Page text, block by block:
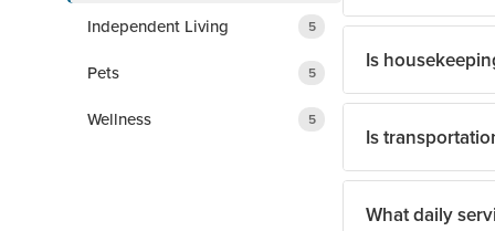
Independent Living 5
Pets 5
Wellness 5
Yes. Residents
without leaving
Is
Yes.
team and spend
Is
Yes.
What daily